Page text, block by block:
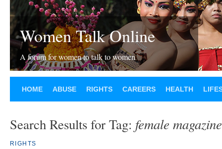
Women Talk Online
A forum for women to talk to women
HOME ABUSE RIGHTS CAREERS HEALTH
Search Results for Tag: female magazine
RIGHTS